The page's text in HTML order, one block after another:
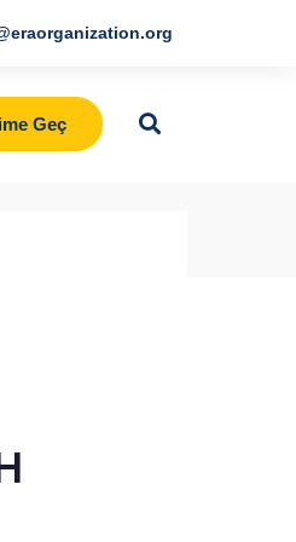
Geç